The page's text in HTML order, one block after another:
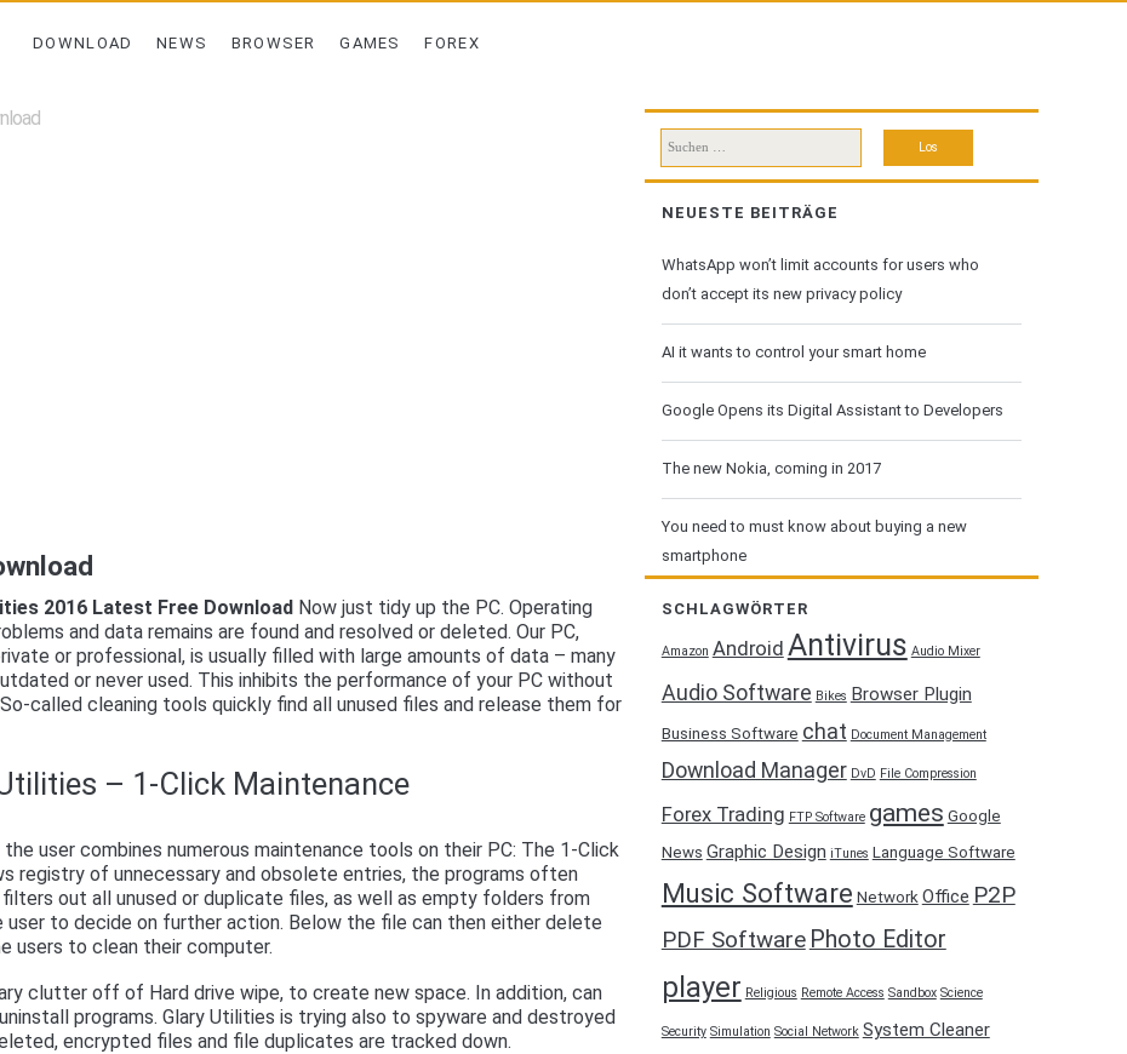
DOWNLOAD NEWS BROWSER GAMES FOREX
2016 Latest Free Download Now just tidy up the PC. Operating
and data remains are found and resolved or deleted. Our PC,
or professional, is usually filled with large amounts of data – many
or never used. This inhibits the performance of your PC without
called cleaning tools quickly find all unused files and release them for
– 1-Click Maintenance
the user combines numerous maintenance tools on their PC: The 1-Click
registry of unnecessary and obsolete entries, the programs often
out all unused or duplicate files, as well as empty folders from
to decide on further action. Below the file can then either delete
users to clean their computer.
clutter off of Hard drive wipe, to create new space. In addition, can
programs. Glary Utilities is trying also to spyware and destroyed
encrypted files and file duplicates are tracked down.
Suchen
nach:
NEUESTE BEITRÄGE
WhatsApp won’t limit accounts for users who
don’t accept its new privacy policy
AI it wants to control your smart home
Google Opens its Digital Assistant to Developers
The new Nokia, coming in 2017
You need to must know about buying a new
smartphone
SCHLAGWÖRTER
Amazon Android Antivirus Audio Mixer
Audio Software Bikes Browser Plugin
Business Software chat Document Management
Download Manager DvD File Compression
Forex Trading FTP Software games Google
News Graphic Design iTunes Language Software
Music Software Network Office P2P
PDF Software Photo Editor
player Religious Remote Access Sandbox Science
Security Simulation Social Network System Cleaner